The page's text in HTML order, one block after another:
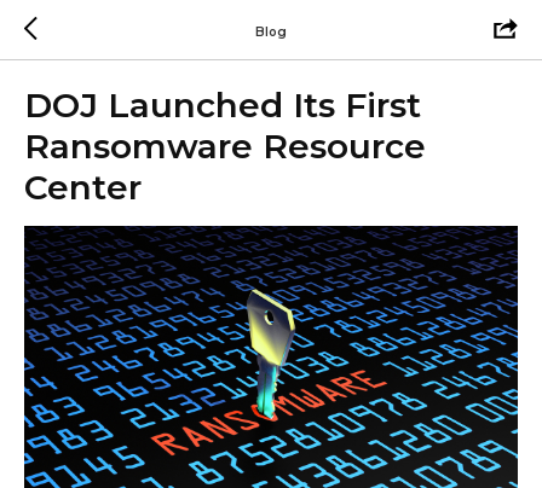
Blog
DOJ Launched Its First
Ransomware Resource
Center